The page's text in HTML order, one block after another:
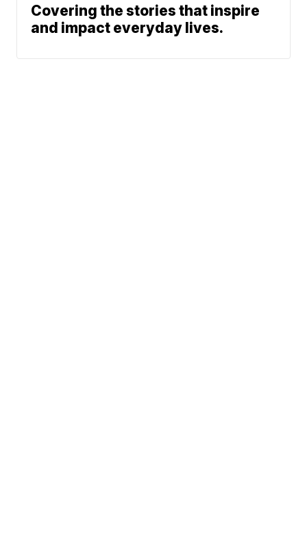
Covering the stories that inspire
and impact everyday lives.